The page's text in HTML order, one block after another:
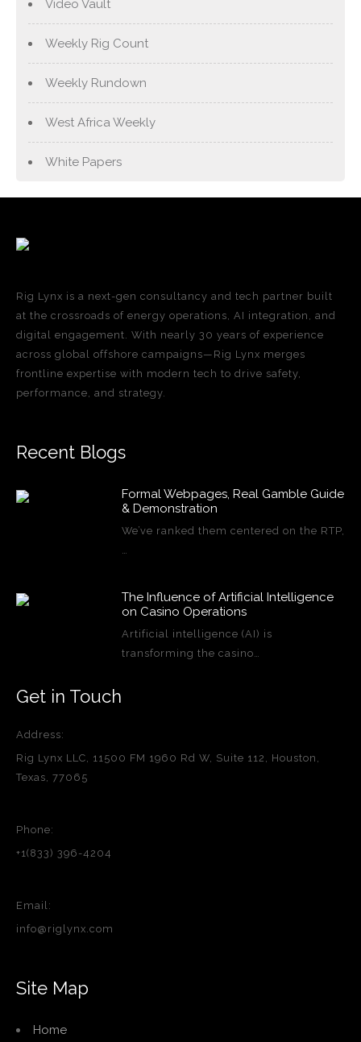
Video Vault
Weekly Rig Count
Weekly Rundown
West Africa Weekly
White Papers
Rig Lynx is a next-gen consultancy and tech partner built
at the crossroads of energy operations, AI integration, and
digital engagement. With nearly 30 years of experience
across global offshore campaigns—Rig Lynx merges
frontline expertise with modern tech to drive safety,
performance, and strategy.
Recent Blogs
Formal Webpages, Real Gamble Guide
& Demonstration
We’ve ranked them centered on the RTP,
…
The Influence of Artificial Intelligence
on Casino Operations
Artificial intelligence (AI) is
transforming the casino…
Get in Touch
Address:
Rig Lynx LLC, 11500 FM 1960 Rd W, Suite 112, Houston,
Texas, 77065
Phone:
+1(833) 396-4204
Email:
info@riglynx.com
Site Map
Home